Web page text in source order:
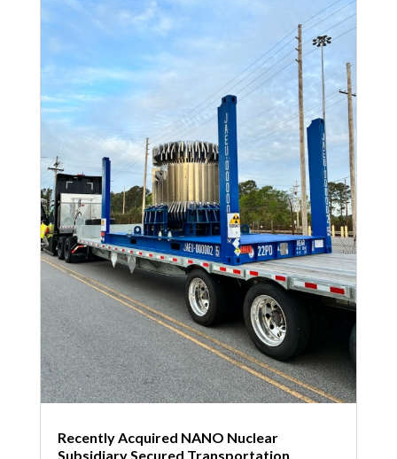
Recently Acquired NANO Nuclear
Subsidiary Secured Transportation